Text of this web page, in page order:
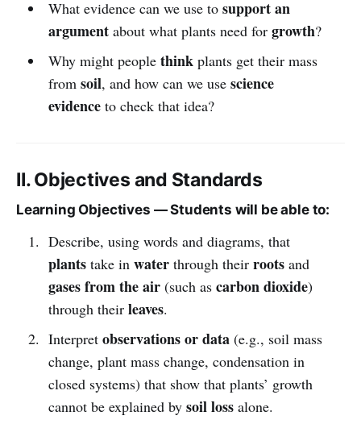
What evidence can we use to support an
argumentabout what plants need for growth?
Why might people thinkplants get their mass
from soil, and how can we use science
evidenceto check that idea?
II. Objectives and Standards
Learning Objectives — Students will be able to:
Describe, using words and diagrams, that
plantstake in waterthrough their rootsand
gases from the air(such as carbon dioxide)
through their leaves.
Interpret observations or data(e.g., soil mass
change, plant mass change, condensation in
closed systems) that show that plants’ growth
cannot be explained by soil lossalone.